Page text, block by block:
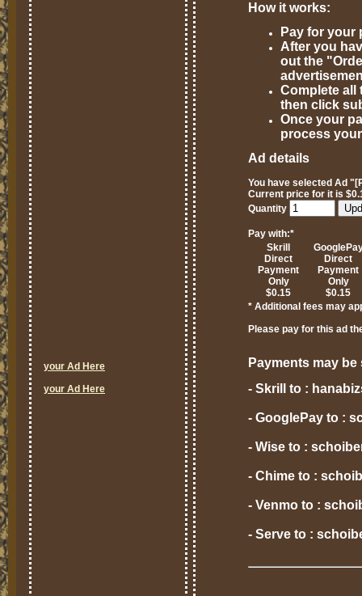
your Ad Here
your Ad Here
How it works:
Pay for your
After you
out the
Complete all
then click
Once your
process
Ad details
You have selected Ad
Current price for it is
Quantity
Pay with:*
Skrill
Direct
Payment
Only
$0.15
Direct
Payment
Only
$0.15
* Additional fees may
Please pay for this ad
Payments may
- Skrill to :
- GooglePay to :
- Wise to :
- Chime to :
- Venmo to :
- Serve to :